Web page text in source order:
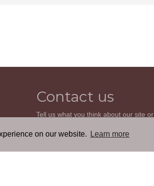
on our website. Learn more
Contact us
Tell us what you think about our site or
reply.
GO TO CONTACT FORM